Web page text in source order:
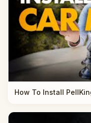
How To Install